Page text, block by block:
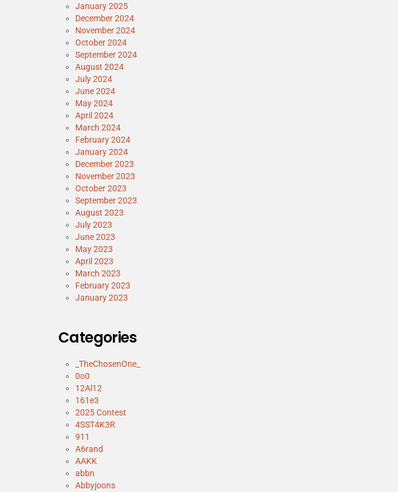
January 2025
December 2024
November 2024
October 2024
September 2024
August 2024
July 2024
June 2024
May 2024
April 2024
March 2024
February 2024
January 2024
December 2023
November 2023
October 2023
September 2023
August 2023
July 2023
June 2023
May 2023
April 2023
March 2023
February 2023
January 2023
Categories
_TheChosenOne_
0o0
12Al12
161e3
2025 Contest
4SST4K3R
911
A6rand
AAKK
abbn
Abbyjoons